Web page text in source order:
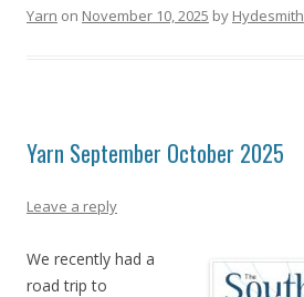
Yarn on November 10, 2025 by Hydesmith
Yarn September October 2025
Leave a reply
We recently had a
road trip to